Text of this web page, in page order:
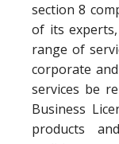
section 8
of its
range of
corporate
services be
Business
products